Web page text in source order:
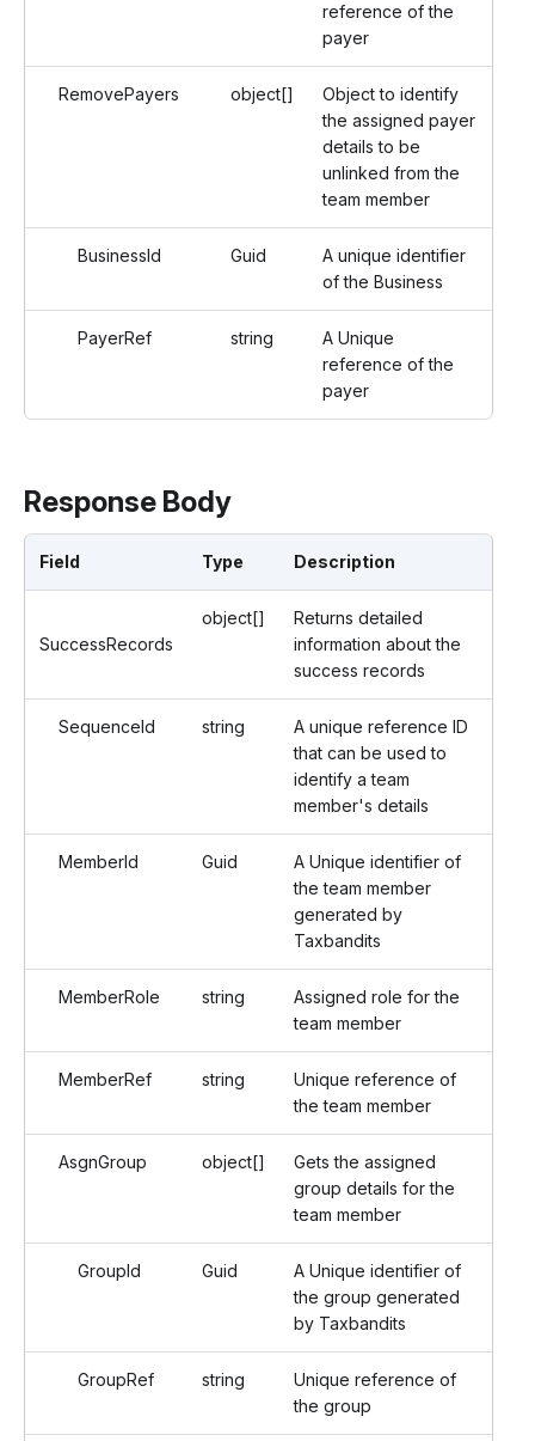
reference of the
payer
RemovePayers object[]
Object to identify
the assigned payer
details to be
unlinked from the
team member
BusinessId Guid
A unique identifier
of the Business
PayerRef string
A Unique
reference of the
payer
Response Body
Field Type Description
SuccessRecords
object[]
Returns detailed
information about the
success records
SequenceId string
A unique reference ID
that can be used to
identify a team
member's details
MemberId Guid
A Unique identifier of
the team member
generated by
Taxbandits
MemberRole string
Assigned role for the
team member
MemberRef string
Unique reference of
the team member
AsgnGroup object[]
Gets the assigned
group details for the
team member
GroupId Guid
A Unique identifier of
the group generated
by Taxbandits
GroupRef string
Unique reference of
the group